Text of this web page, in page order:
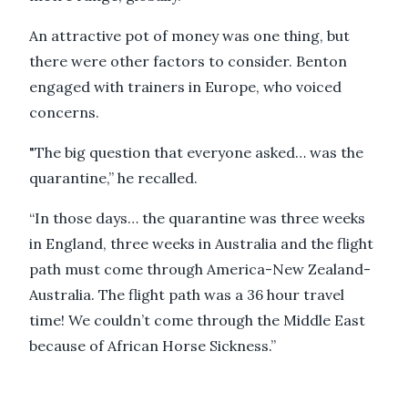
An attractive pot of money was one thing, but
there were other factors to consider. Benton
engaged with trainers in Europe, who voiced
concerns.
"The big question that everyone asked… was the
quarantine,” he recalled.
“In those days… the quarantine was three weeks
in England, three weeks in Australia and the flight
path must come through America-New Zealand-
Australia. The flight path was a 36 hour travel
time! We couldn’t come through the Middle East
because of African Horse Sickness.”